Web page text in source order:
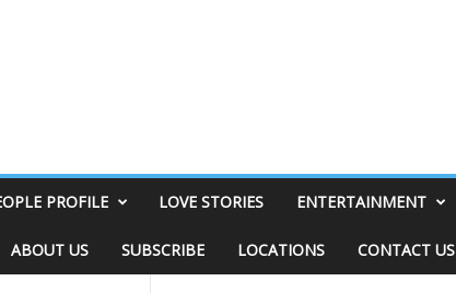
PROFILE LOVE STORIES ENTERTAINMENT
ABOUT US SUBSCRIBE LOCATIONS CONTACT US